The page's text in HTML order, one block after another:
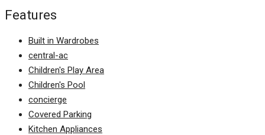
Features
Built in Wardrobes
central-ac
Children's Play Area
Children's Pool
concierge
Covered Parking
Kitchen Appliances